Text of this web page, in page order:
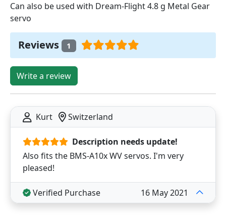
Can also be used with Dream-Flight 4.8 g Metal Gear
servo
Reviews 1
Write a review
Kurt Switzerland
Description needs update!
Also fits the BMS-A10x WV servos. I'm very
pleased!
Verified Purchase 16 May 2021